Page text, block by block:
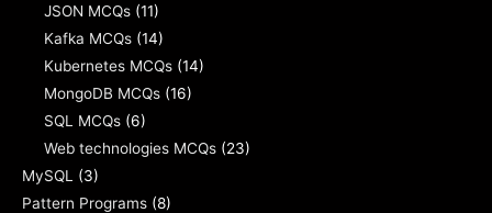
JSON MCQs (11)
Kafka MCQs (14)
Kubernetes MCQs (14)
MongoDB MCQs (16)
SQL MCQs (6)
Web technologies MCQs (23)
MySQL
(3)
Pattern Programs (8)